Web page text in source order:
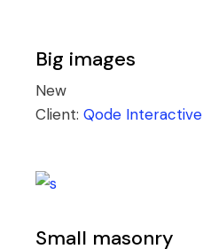
Big images
New
Client:Qode Interactive
Small masonry